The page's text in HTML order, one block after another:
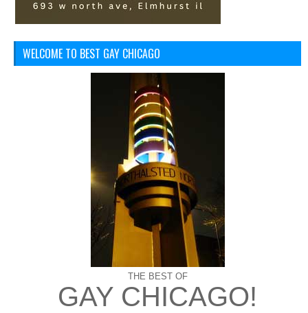
WELCOME TO BEST GAY CHICAGO
THE BEST OF
GAY CHICAGO!